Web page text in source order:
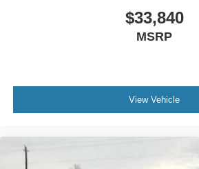
$33,840
MSRP
View Vehicle